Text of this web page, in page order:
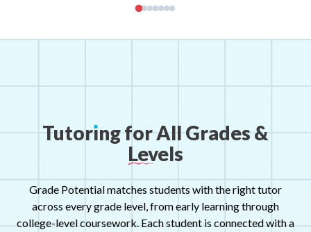
TutorıngforAllGrades&
Levels
Grade Potential matches students with the right tutor
across every grade level, from early learning through
college-level coursework. Each student is connected with a